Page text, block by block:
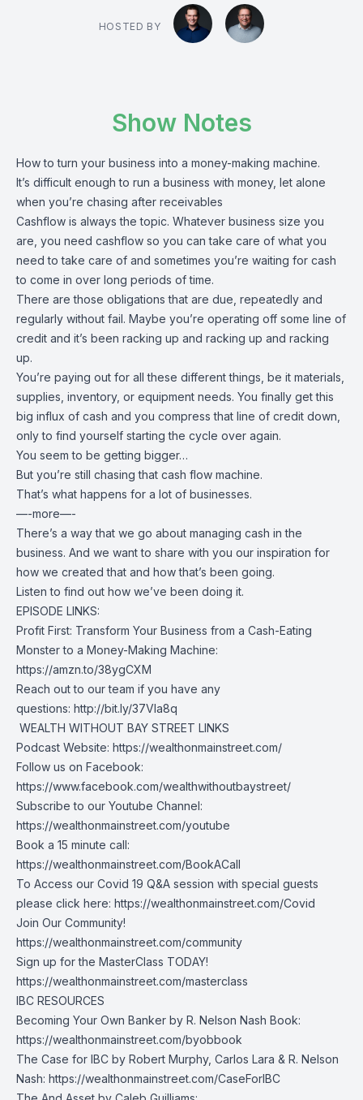
HOSTED BY
Show Notes
How to turn your business into a money-making machine.
It’s difficult enough to run a business with money, let alone
when you’re chasing after receivables
Cashflow is always the topic. Whatever business size you
are, you need cashflow so you can take care of what you
need to take care of and sometimes you’re waiting for cash
to come in over long periods of time.
There are those obligations that are due, repeatedly and
regularly without fail. Maybe you’re operating off some line of
credit and it’s been racking up and racking up and racking
up.
You’re paying out for all these different things, be it materials,
supplies, inventory, or equipment needs. You finally get this
big influx of cash and you compress that line of credit down,
only to find yourself starting the cycle over again.
You seem to be getting bigger…
But you’re still chasing that cash flow machine.
That’s what happens for a lot of businesses.
—-more—-
There’s a way that we go about managing cash in the
business. And we want to share with you our inspiration for
how we created that and how that’s been going.
Listen to find out how we’ve been doing it.
EPISODE LINKS:
Profit First: Transform Your Business from a Cash-Eating
Monster to a Money-Making Machine:
https://amzn.to/38ygCXM
Reach out to our team if you have any
questions: http://bit.ly/37VIa8q
️ WEALTH WITHOUT BAY STREET LINKS
Podcast Website: https://wealthonmainstreet.com/
Follow us on Facebook:
https://www.facebook.com/wealthwithoutbaystreet/
Subscribe to our Youtube Channel:
https://wealthonmainstreet.com/youtube
Book a 15 minute call:
https://wealthonmainstreet.com/BookACall
To Access our Covid 19 Q&A session with special guests
please click here: https://wealthonmainstreet.com/Covid
Join Our Community!
https://wealthonmainstreet.com/community
Sign up for the MasterClass TODAY!
https://wealthonmainstreet.com/masterclass
IBC RESOURCES
Becoming Your Own Banker by R. Nelson Nash Book:
https://wealthonmainstreet.com/byobbook
The Case for IBC by Robert Murphy, Carlos Lara & R. Nelson
Nash: https://wealthonmainstreet.com/CaseForIBC